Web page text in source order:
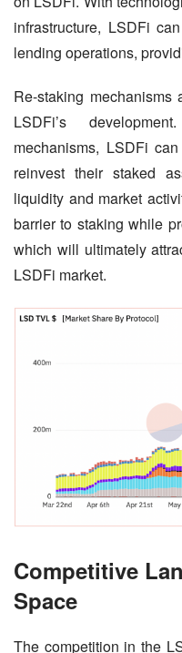
infrastructure, LSDFi
lending operations,
Re-staking mechanisms
LSDFi’s
mechanisms, LSDFi
reinvest their staked
liquidity and market
barrier to staking while
which will ultimately
LSDFi market.
Competitive
Space
The competition in the